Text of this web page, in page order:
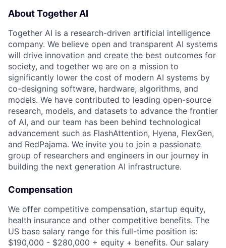
About Together AI
Together AI is a research-driven artificial intelligence
company. We believe open and transparent AI systems
will drive innovation and create the best outcomes for
society, and together we are on a mission to
significantly lower the cost of modern AI systems by
co-designing software, hardware, algorithms, and
models. We have contributed to leading open-source
research, models, and datasets to advance the frontier
of AI, and our team has been behind technological
advancement such as FlashAttention, Hyena, FlexGen,
and RedPajama. We invite you to join a passionate
group of researchers and engineers in our journey in
building the next generation AI infrastructure.
Compensation
We offer competitive compensation, startup equity,
health insurance and other competitive benefits. The
US base salary range for this full-time position is:
$190,000 - $280,000 + equity + benefits. Our salary